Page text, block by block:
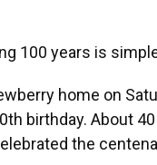
100 years is
home on
birthday. About
the